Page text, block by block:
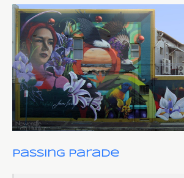
Passing Parade